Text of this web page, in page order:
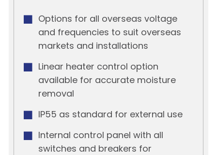
Options for all overseas voltage
and frequencies to suit overseas
markets and installations
Linear heater control option
available for accurate moisture
removal
IP55 as standard for external use
Internal control panel with all
switches and breakers for